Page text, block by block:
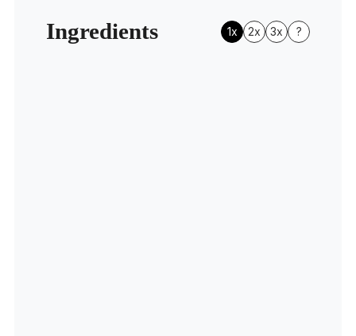
Ingredients 1x 2x 3x ?